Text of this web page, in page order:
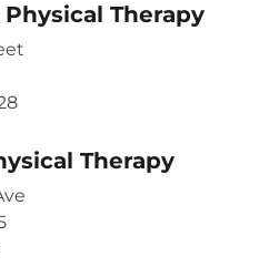
Therapy
Therapy